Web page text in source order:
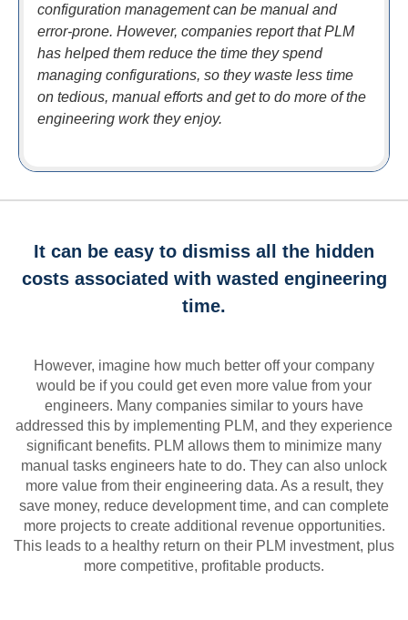
configuration management can be manual and
error-prone. However, companies report that PLM
has helped them reduce the time they spend
managing configurations, so they waste less time
on tedious, manual efforts and get to do more of the
engineering work they enjoy.
It can be easy to dismiss all the hidden
costs associated with wasted engineering
time.
However, imagine how much better off your company
would be if you could get even more value from your
engineers. Many companies similar to yours have
addressed this by implementing PLM, and they experience
significant benefits. PLM allows them to minimize many
manual tasks engineers hate to do. They can also unlock
more value from their engineering data. As a result, they
save money, reduce development time, and can complete
more projects to create additional revenue opportunities.
This leads to a healthy return on their PLM investment, plus
more competitive, profitable products.